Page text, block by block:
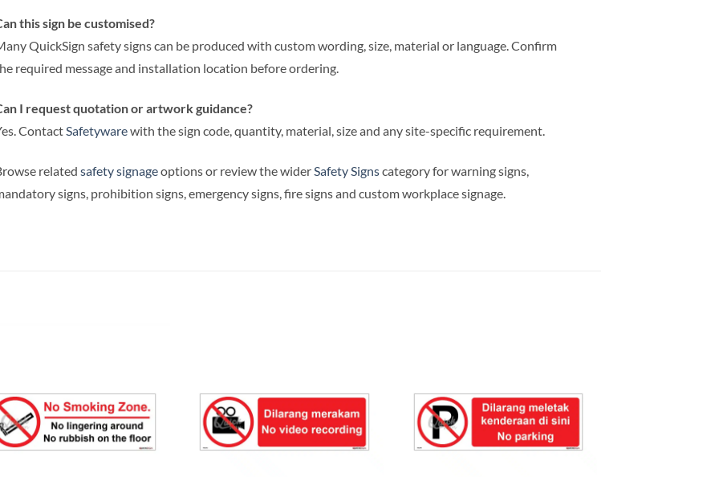
this sign be customised?
QuickSign safety signs can be produced with custom wording, size, material or language. Confirm
required message and installation location before ordering.
I request quotation or artwork guidance?
ContactSafetywarewith the sign code, quantity, material, size and any site-specific requirement.
related safety signageoptions or review the widerSafety Signscategory for warning signs,
signs, prohibition signs, emergency signs, fire signs and custom workplace signage.